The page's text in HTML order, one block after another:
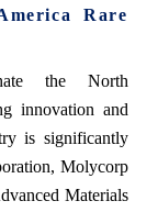
Rare
the North
innovation and
is significantly
Molycorp
Materials